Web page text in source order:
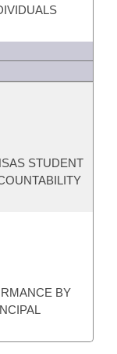
STUDENT
BY